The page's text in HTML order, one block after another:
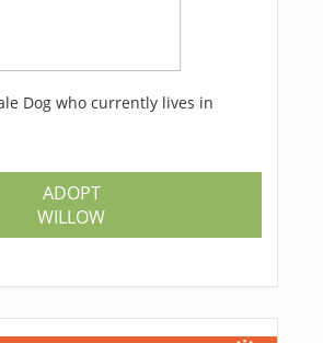
Dog who currently lives in
ADOPT
WILLOW